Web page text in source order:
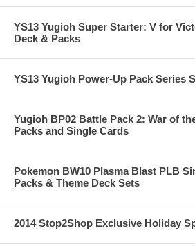
YS13 Yugioh Super Starter: V for
Deck & Packs
YS13 Yugioh Power-Up Pack Series
Yugioh BP02 Battle Pack 2: War of
Packs and Single Cards
Pokemon BW10 Plasma Blast PLB
Packs & Theme Deck Sets
2014 Stop2Shop Exclusive Holiday